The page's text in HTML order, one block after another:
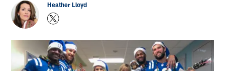
Heather Lloyd